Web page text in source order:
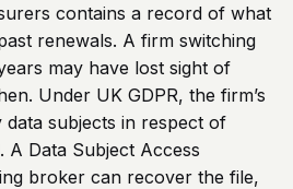
contains a record of what
renewals. A firm switching
may have lost sight of
Under UK GDPR, the firm’s
subjects in respect of
A Data Subject Access
broker can recover the file,